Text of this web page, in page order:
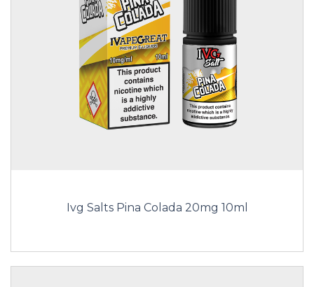
Ivg Salts Pina Colada 20mg 10ml